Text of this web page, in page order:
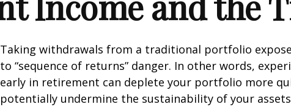
Taking withdrawals from a traditional portfolio
to “sequence of returns” danger. In other words,
early in retirement can deplete your portfolio more
potentially undermine the sustainability of your